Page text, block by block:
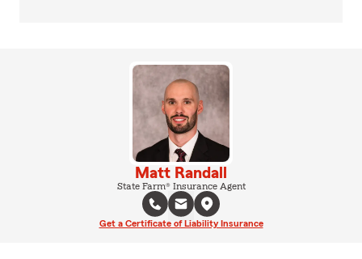
Matt Randall
State Farm® Insurance Agent
Get a Certificate of Liability Insurance